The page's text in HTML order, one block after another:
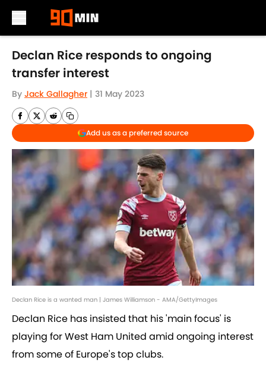
Skip to main content
Declan Rice responds to ongoing
transfer interest
By Jack Gallagher | 31 May 2023
Add us as a preferred source
Declan Rice is a wanted man | James Williamson - AMA/GettyImages
Declan Rice has insisted that his 'main focus' is
playing for West Ham United amid ongoing interest
from some of Europe's top clubs.